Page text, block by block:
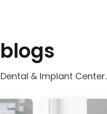
& Implant Center.